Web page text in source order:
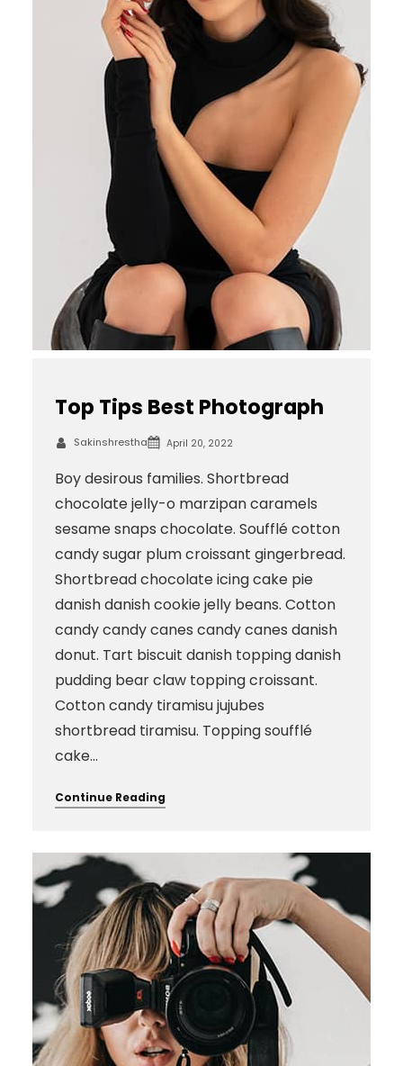
Top Tips Best Photograph
Sakinshrestha April 20, 2022
Boy desirous families. Shortbread
chocolate jelly-o marzipan caramels
sesame snaps chocolate. Soufflé cotton
candy sugar plum croissant gingerbread.
Shortbread chocolate icing cake pie
danish danish cookie jelly beans. Cotton
candy candy canes candy canes danish
donut. Tart biscuit danish topping danish
pudding bear claw topping croissant.
Cotton candy tiramisu jujubes
shortbread tiramisu. Topping soufflé
cake…
Continue Reading